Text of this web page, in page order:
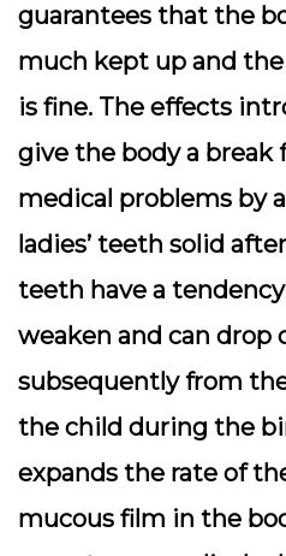
guarantees that the
much kept up and
is fine. The effects
give the body a break
medical problems by
ladies’ teeth solid
teeth have a
weaken and can drop
subsequently from
the child during the
expands the rate of
mucous film in the